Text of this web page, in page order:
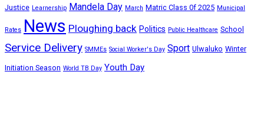
Justice Learnership Mandela Day March Matric Class 0f 2025 Municipal
Rates News Ploughing back Politics Public Healthcare School
Service Delivery SMMEs Social Worker's Day Sport Ulwaluko Winter
Initiation Season World TB Day Youth Day